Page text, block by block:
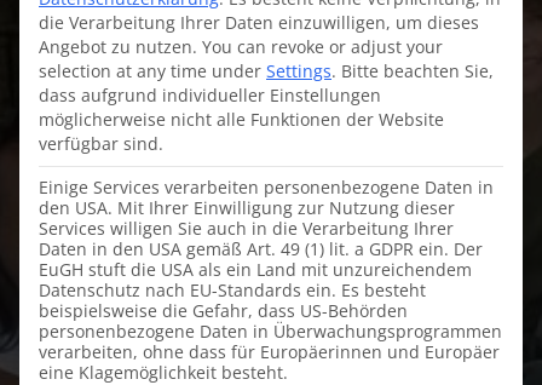
die Verarbeitung Ihrer Daten einzuwilligen, um dieses
Angebot zu nutzen. You can revoke or adjust your
selection at any time under Settings. Bitte beachten Sie,
dass aufgrund individueller Einstellungen
möglicherweise nicht alle Funktionen der Website
verfügbar sind.
Einige Services verarbeiten personenbezogene Daten in
den USA. Mit Ihrer Einwilligung zur Nutzung dieser
Services willigen Sie auch in die Verarbeitung Ihrer
Daten in den USA gemäß Art. 49 (1) lit. a GDPR ein. Der
EuGH stuft die USA als ein Land mit unzureichendem
Datenschutz nach EU-Standards ein. Es besteht
beispielsweise die Gefahr, dass US-Behörden
personenbezogene Daten in Überwachungsprogrammen
verarbeiten, ohne dass für Europäerinnen und Europäer
eine Klagemöglichkeit besteht.